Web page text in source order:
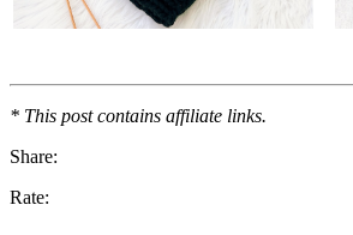
* This post contains affiliate links.
Share:
Rate: